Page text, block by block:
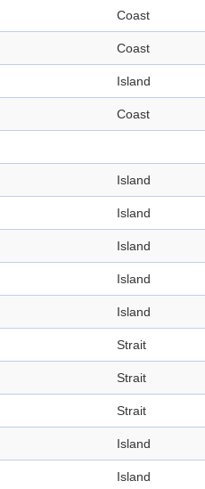
Coast
Coast
Island
Coast
Island
Island
Island
Island
Island
Strait
Strait
Strait
Island
Island